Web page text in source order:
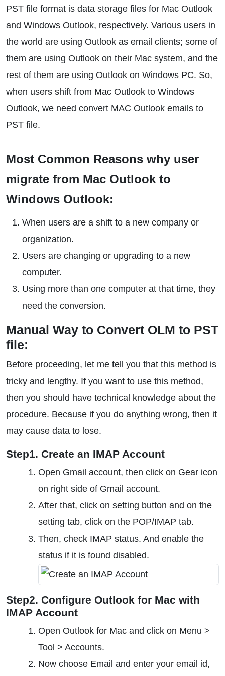
PST file format is data storage files for Mac Outlook
and Windows Outlook, respectively. Various users in
the world are using Outlook as email clients; some of
them are using Outlook on their Mac system, and the
rest of them are using Outlook on Windows PC. So,
when users shift from Mac Outlook to Windows
Outlook, we need convert MAC Outlook emails to
PST file.
Most Common Reasons why user
migrate from Mac Outlook to
Windows Outlook:
When users are a shift to a new company or
organization.
Users are changing or upgrading to a new
computer.
Using more than one computer at that time, they
need the conversion.
Manual Way to Convert OLM to PST
file:
Before proceeding, let me tell you that this method is
tricky and lengthy. If you want to use this method,
then you should have technical knowledge about the
procedure. Because if you do anything wrong, then it
may cause data to lose.
Step1. Create an IMAP Account
Open Gmail account, then click on Gear icon
on right side of Gmail account.
After that, click on setting button and on the
setting tab, click on the POP/IMAP tab.
Then, check IMAP status. And enable the
status if it is found disabled.
Step2. Configure Outlook for Mac with
IMAP Account
Open Outlook for Mac and click on Menu >
Tool > Accounts.
Now choose Email and enter your email id,